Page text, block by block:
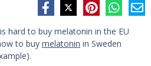
hard to buy melatonin in the EU
to buy melatonin in Sweden